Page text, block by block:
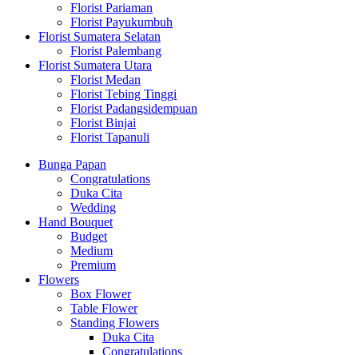
Florist Pariaman
Florist Payukumbuh
Florist Sumatera Selatan
Florist Palembang
Florist Sumatera Utara
Florist Medan
Florist Tebing Tinggi
Florist Padangsidempuan
Florist Binjai
Florist Tapanuli
Bunga Papan
Congratulations
Duka Cita
Wedding
Hand Bouquet
Budget
Medium
Premium
Flowers
Box Flower
Table Flower
Standing Flowers
Duka Cita
Congratulations